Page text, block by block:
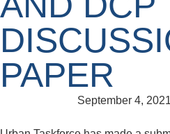
PAPER
September 4, 2021